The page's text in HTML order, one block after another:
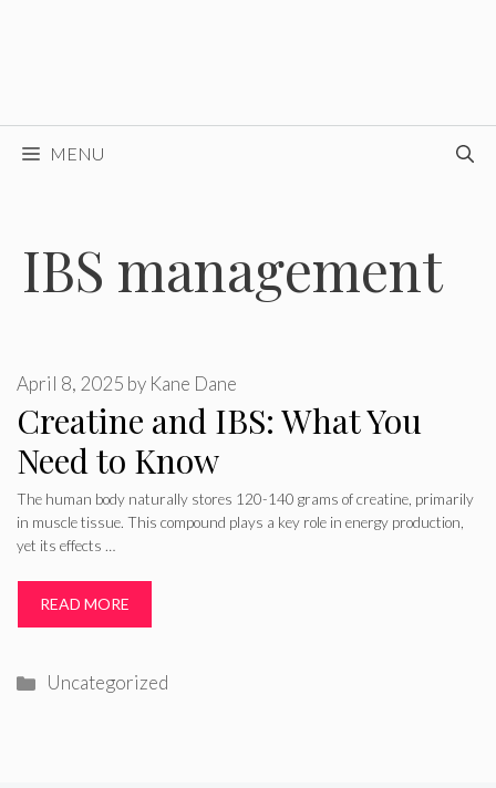
MENU
IBS management
Creatine and IBS: What You
Need to Know
April 8, 2025 by Kane Dane
The human body naturally stores 120-140 grams of creatine, primarily
in muscle tissue. This compound plays a key role in energy production,
yet its effects …
READ MORE
Categories
Uncategorized